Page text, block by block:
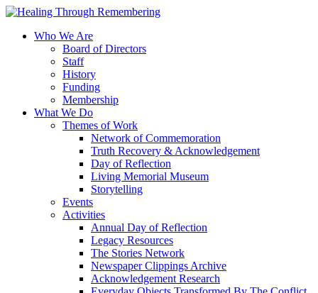
Who We Are
Board of Directors
Staff
History
Funding
Membership
What We Do
Themes of Work
Network of Commemoration
Truth Recovery & Acknowledgement
Day of Reflection
Living Memorial Museum
Storytelling
Events
Activities
Annual Day of Reflection
Legacy Resources
The Stories Network
Newspaper Clippings Archive
Acknowledgement Research